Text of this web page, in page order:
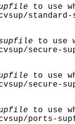
to use
to use
secure-
to use
secure-
to use
ports-